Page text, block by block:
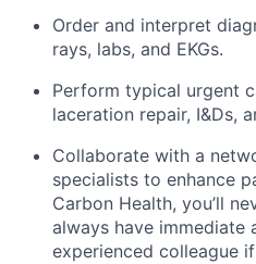
Order and interpret
rays, labs, and EKGs.
Perform typical urgent
laceration repair, I&Ds,
Collaborate with a
specialists to enhance
Carbon Health, you’ll
always have immediate
experienced colleague